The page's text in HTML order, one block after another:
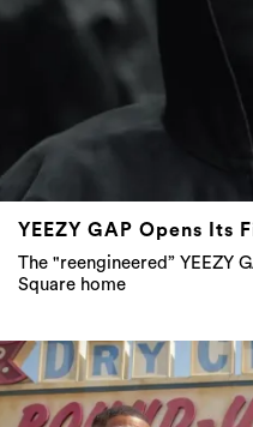
YEEZY GAP Opens Its
The "reengineered” YEEZY
Square home